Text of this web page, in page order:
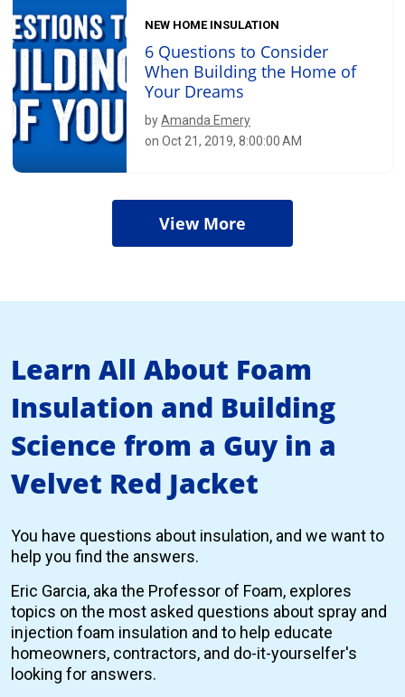
NEW HOME INSULATION
6 Questions to Consider
When Building the Home of
Your Dreams
byAmanda Emery
on Oct 21, 2019, 8:00:00 AM
View More
Learn All About Foam
Insulation and Building
Science from a Guy in a
Velvet Red Jacket
You have questions about insulation, and we want to
help you find the answers.
Eric Garcia, aka the Professor of Foam, explores
topics on the most asked questions about spray and
injection foam insulation and to help educate
homeowners, contractors, and do-it-yourselfer's
looking for answers.